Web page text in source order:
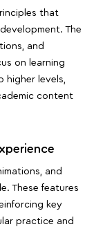
that
The
and
on learning
higher levels,
content
and
These features
key
practice and